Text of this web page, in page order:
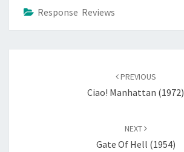
Response Reviews
PREVIOUS
Ciao! Manhattan (1972)
NEXT
Gate Of Hell (1954)